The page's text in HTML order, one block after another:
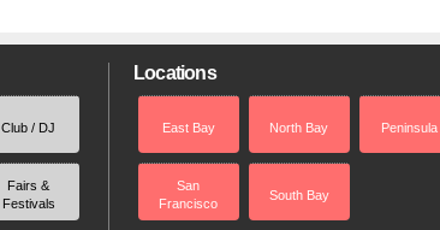
Club / DJ
Fairs &
Festivals
Locations
East Bay North Bay Peninsula
San
Francisco
South Bay